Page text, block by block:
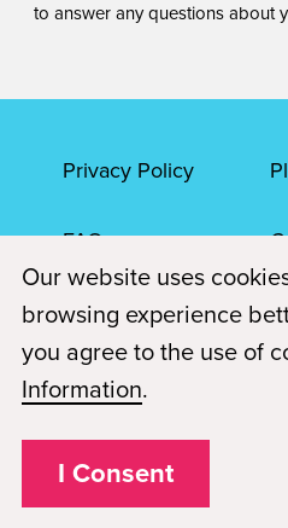
to answer any questions about
Privacy Policy
FAQs
Accessibility
© 2026 Paul Mitchell Advanced
Each Paul Mitchell School location is an
Our website uses
browsing experience
you agree to the use of
Information.
I Consent